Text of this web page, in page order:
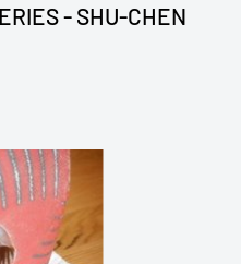
- SHU-CHEN